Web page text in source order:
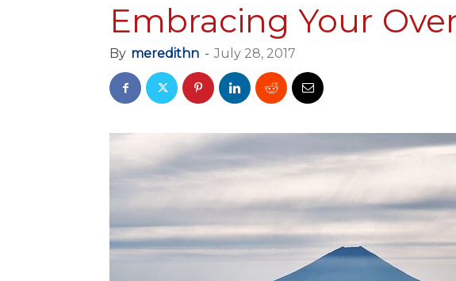
Embracing Your
By meredithn - July 28, 2017